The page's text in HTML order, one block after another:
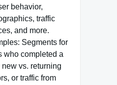
behavior,
traffic
and more.
Segments for
who completed a
new vs. returning
or traffic from